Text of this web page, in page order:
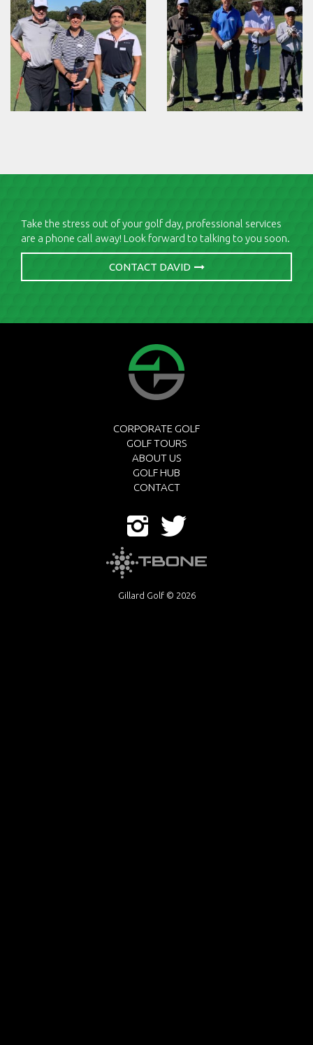
Take the stress out of your golf day, professional services
are a phone call away! Look forward to talking to you soon.
CONTACT DAVID
CORPORATE GOLF
GOLF TOURS
ABOUT US
GOLF HUB
CONTACT
Gillard Golf © 2026